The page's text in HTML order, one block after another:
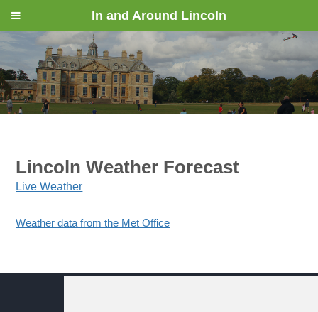
Lincoln Weather Forecast
Live Weather
Weather data from the Met Office
In and Around Lincoln